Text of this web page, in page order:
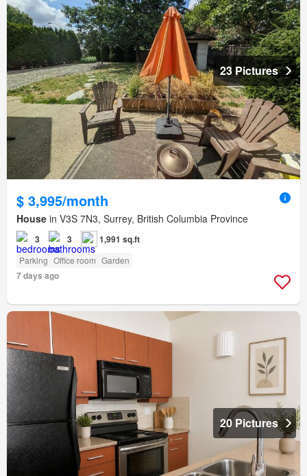
23 Pictures
$ 3,995/month
House in V3S 7N3, Surrey, British Columbia Province
3 3 1,991 sq.ft
Parking Office room Garden
7 days ago
20 Pictures